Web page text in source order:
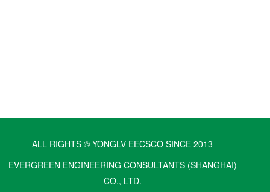
ALL RIGHTS © YONGLV EECSCO SINCE 2013
EVERGREEN ENGINEERING CONSULTANTS (SHANGHAI)
CO., LTD.